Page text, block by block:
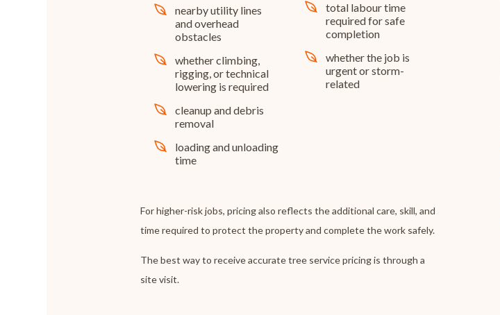
nearby utility lines
and overhead
obstacles
whether climbing,
rigging, or technical
lowering is required
cleanup and debris
removal
loading and unloading
time
total labour time
required for safe
completion
whether the job is
urgent or storm-
related
For higher-risk jobs, pricing also reflects the additional care, skill, and
time required to protect the property and complete the work safely.
The best way to receive accurate tree service pricing is through a
site visit.